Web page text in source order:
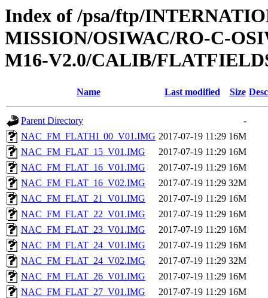
Index of /psa/ftp/
MISSION/OSIWAC/RO-C-
M16-V2.0/CALIB/
Name Last modified Size
Parent Directory
-
NAC_FM_FLATHI_00_V01.IMG 2017-07-19 11:29 16M
NAC_FM_FLAT_15_V01.IMG
2017-07-19 11:29 16M
NAC_FM_FLAT_16_V01.IMG
2017-07-19 11:29 16M
NAC_FM_FLAT_16_V02.IMG
2017-07-19 11:29 32M
NAC_FM_FLAT_21_V01.IMG
2017-07-19 11:29 16M
NAC_FM_FLAT_22_V01.IMG
2017-07-19 11:29 16M
NAC_FM_FLAT_23_V01.IMG
2017-07-19 11:29 16M
NAC_FM_FLAT_24_V01.IMG
2017-07-19 11:29 16M
NAC_FM_FLAT_24_V02.IMG
2017-07-19 11:29 32M
NAC_FM_FLAT_26_V01.IMG
2017-07-19 11:29 16M
NAC_FM_FLAT_27_V01.IMG
2017-07-19 11:29 16M